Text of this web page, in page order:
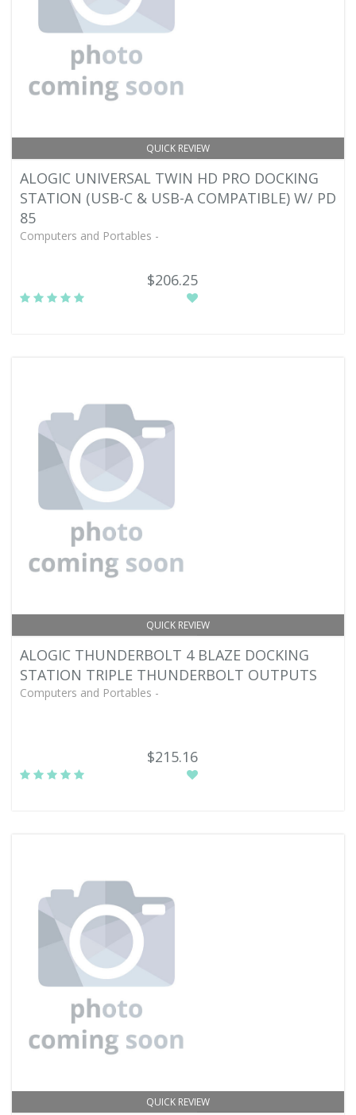
QUICK REVIEW
ALOGIC UNIVERSAL TWIN HD PRO DOCKING
STATION (USB-C & USB-A COMPATIBLE) W/ PD
85
Computers and Portables -
$206.25
QUICK REVIEW
ALOGIC THUNDERBOLT 4 BLAZE DOCKING
STATION TRIPLE THUNDERBOLT OUTPUTS
Computers and Portables -
$215.16
QUICK REVIEW